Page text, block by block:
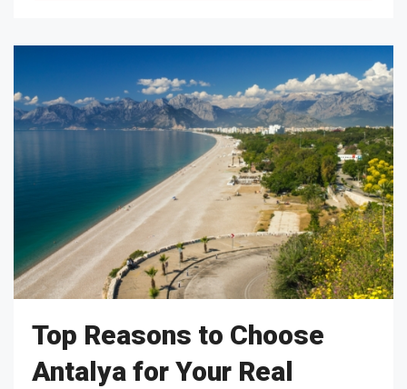
Top Reasons to Choose
Antalya for Your Real